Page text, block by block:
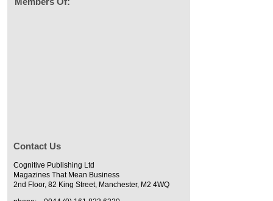
Contact Us
Cognitive Publishing Ltd
Magazines That Mean Business
2nd Floor, 82 King Street, Manchester, M2 4WQ